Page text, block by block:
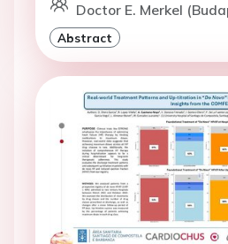
Doctor E. Merkel
Abstract